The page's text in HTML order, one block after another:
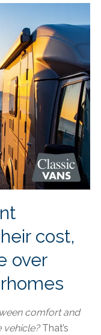
cost,
over
comfort and
vehicle?That’s